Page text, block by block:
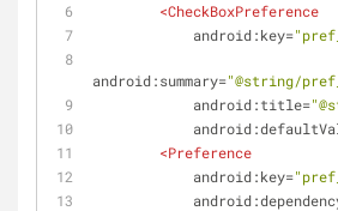
<CheckBoxPreference
android:key=
android:summary="@string/
android:title=
<Preference
android:key=